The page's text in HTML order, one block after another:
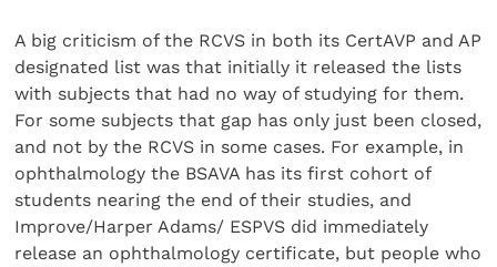
A big criticism of the RCVS in both its CertAVP and AP
designated list was that initially it released the lists
with subjects that had no way of studying for them.
For some subjects that gap has only just been closed,
and not by the RCVS in some cases. For example, in
ophthalmology the BSAVA has its first cohort of
students nearing the end of their studies, and
Improve/Harper Adams/ ESPVS did immediately
release an ophthalmology certificate, but people who